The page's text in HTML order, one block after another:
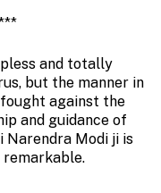
and totally
but the manner in
against the
and guidance of
Narendra Modi ji is
remarkable.